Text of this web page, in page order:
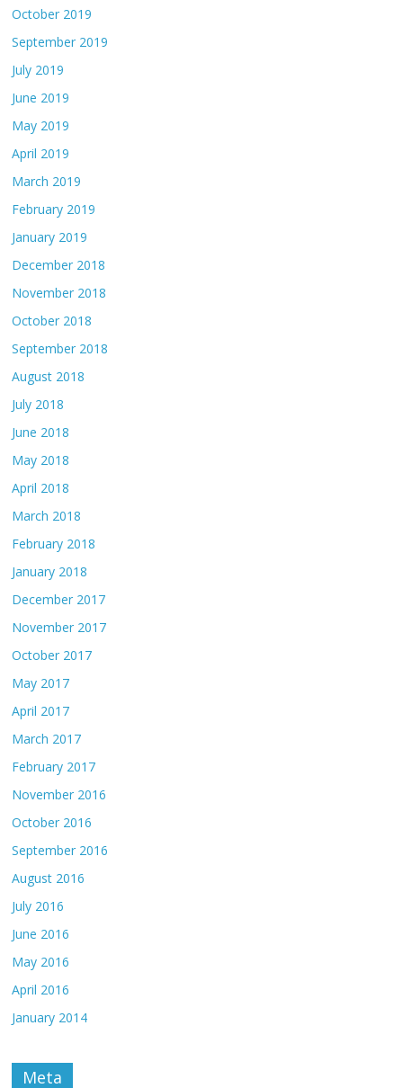
October 2019
September 2019
July 2019
June 2019
May 2019
April 2019
March 2019
February 2019
January 2019
December 2018
November 2018
October 2018
September 2018
August 2018
July 2018
June 2018
May 2018
April 2018
March 2018
February 2018
January 2018
December 2017
November 2017
October 2017
May 2017
April 2017
March 2017
February 2017
November 2016
October 2016
September 2016
August 2016
July 2016
June 2016
May 2016
April 2016
January 2014
Meta